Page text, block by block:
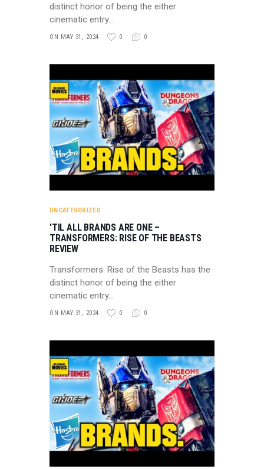
distinct honor of being the either
cinematic entry…
ON MAY 31, 2024 0 0
UNCATEGORIZED
'TIL ALL BRANDS ARE ONE –
TRANSFORMERS: RISE OF THE BEASTS
REVIEW
Transformers: Rise of the Beasts has the
distinct honor of being the either
cinematic entry…
ON MAY 31, 2024 0 0